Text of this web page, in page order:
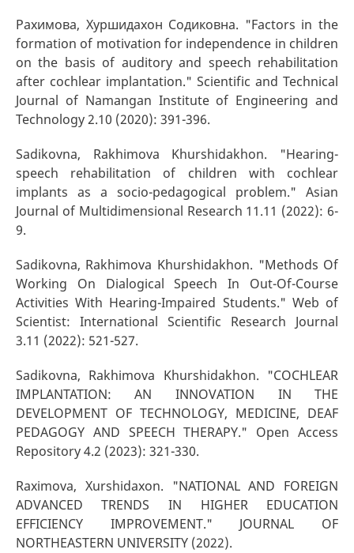
Рахимова, Хуршидахон Содиковна. "Factors in the
formation of motivation for independence in children
on the basis of auditory and speech rehabilitation
after cochlear implantation." Scientific and Technical
Journal of Namangan Institute of Engineering and
Technology 2.10 (2020): 391-396.
Sadikovna, Rakhimova Khurshidakhon. "Hearing-
speech rehabilitation of children with cochlear
implants as a socio-pedagogical problem." Asian
Journal of Multidimensional Research 11.11 (2022): 6-
9.
Sadikovna, Rakhimova Khurshidakhon. "Methods Of
Working On Dialogical Speech In Out-Of-Course
Activities With Hearing-Impaired Students." Web of
Scientist: International Scientific Research Journal
3.11 (2022): 521-527.
Sadikovna, Rakhimova Khurshidakhon. "COCHLEAR
IMPLANTATION: AN INNOVATION IN THE
DEVELOPMENT OF TECHNOLOGY, MEDICINE, DEAF
PEDAGOGY AND SPEECH THERAPY." Open Access
Repository 4.2 (2023): 321-330.
Raximova, Xurshidaxon. "NATIONAL AND FOREIGN
ADVANCED TRENDS IN HIGHER EDUCATION
EFFICIENCY IMPROVEMENT." JOURNAL OF
NORTHEASTERN UNIVERSITY (2022).